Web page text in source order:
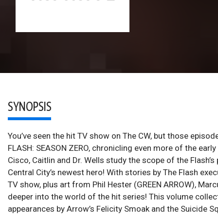
SYNOPSIS
You’ve seen the hit TV show on The CW, but those
FLASH: SEASON ZERO, chronicling even more of the
Cisco, Caitlin and Dr. Wells study the scope of the
Central City’s newest hero! With stories by The Flash
TV show, plus art from Phil Hester (GREEN ARROW),
deeper into the world of the hit series! This volume
appearances by Arrow’s Felicity Smoak and the Suicide